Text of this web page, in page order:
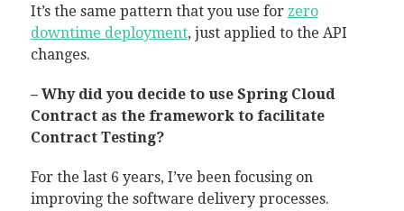
It’s the same pattern that you use for zero
downtime deployment, just applied to the API
changes.
– Why did you decide to use Spring Cloud
Contract as the framework to facilitate
Contract Testing?
For the last 6 years, I’ve been focusing on
improving the software delivery processes.